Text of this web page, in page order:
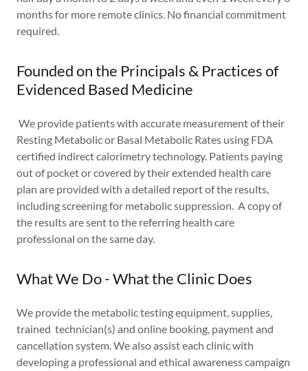
months for more remote clinics. No financial commitment
required.
Founded on the Principals & Practices of
Evidenced Based Medicine
We provide patients with accurate measurement of their
Resting Metabolic or Basal Metabolic Rates using FDA
certified indirect calorimetry technology. Patients paying
out of pocket or covered by their extended health care
plan are provided with a detailed report of the results,
including screening for metabolic suppression. A copy of
the results are sent to the referring health care
professional on the same day.
What We Do - What the Clinic Does
We provide the metabolic testing equipment, supplies,
trained technician(s) and online booking, payment and
cancellation system. We also assist each clinic with
developing a professional and ethical awareness campaign